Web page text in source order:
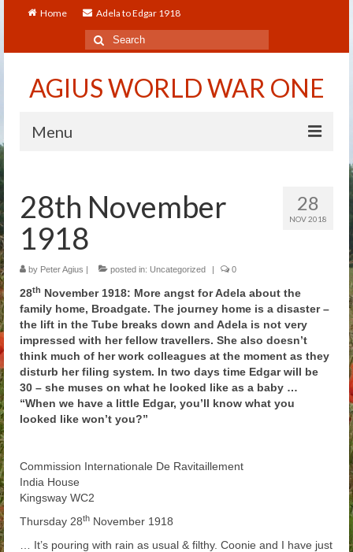
Home Adela to Edgar 1918
Search
for:
AGIUS WORLD WAR ONE
Menu
About
Adela to Edgar 1918
About The Arthur to Dollie Letters
Who’s Who
Alfred
Arthur
Tancred
Winged Chariots
Gallery
Resources
28
NOV 2018
28th November
1918
by Peter Agius | posted in: Uncategorized | 0
28th November 1918: More angst for Adela about the
family home, Broadgate. The journey home is a disaster –
the lift in the Tube breaks down and Adela is not very
impressed with her fellow travellers. She also doesn’t
think much of her work colleagues at the moment as they
disturb her filing system. In two days time Edgar will be
30 – she muses on what he looked like as a baby …
“When we have a little Edgar, you’ll know what you
looked like won’t you?”
Commission Internationale De Ravitaillement
India House
Kingsway WC2
Thursday 28th November 1918
… It’s pouring with rain as usual & filthy. Coonie and I have just